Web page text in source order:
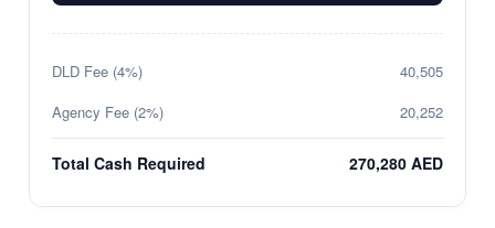
DLD Fee (4%)
40,505
Agency Fee (2%)
20,252
Total Cash Required 270,280 AED